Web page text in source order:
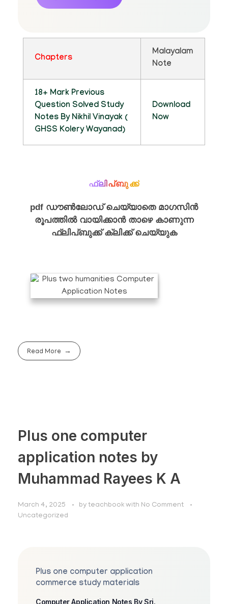
Chapters
Malayalam
Note
18+ Mark Previous
Question Solved Study
Notes By Nikhil Vinayak (
GHSS Kolery Wayanad)
Download
Now
ഫ്ലിപ്ബുക്ക്
pdf ഡൗൺലോഡ് ചെയ്യാതെ മാഗസിൻ
രൂപത്തിൽ വായിക്കാൻ താഴെ കാണുന്ന
ഫ്ലിപ്ബുക്ക് ക്ലിക്ക് ചെയ്യുക
Read More
Plus one computer
application notes by
Muhammad Rayees K A
March 4, 2025 by teachbook with No Comment
Uncategorized
Plus one computer application
commerce study materials
Computer Application Notes By Sri.